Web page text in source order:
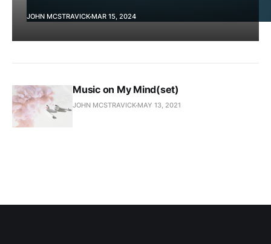
JOHN MCSTRAVICKMAR 15, 2024
Music on My Mind(set)
JOHN MCSTRAVICK MAY 13, 2021